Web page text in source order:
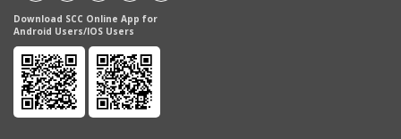
Download SCC Online App for
Android Users/IOS Users